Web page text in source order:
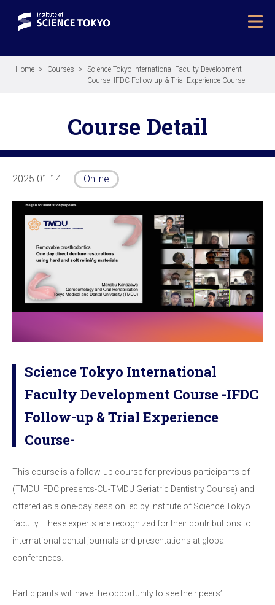
Home Courses
Science Tokyo International Faculty Development
Course -IFDC Follow-up & Trial Experience Course-
Course Detail
2025.01.14 Online
Science Tokyo International
Faculty Development Course -IFDC
Follow-up & Trial Experience
Course-
This course is a follow-up course for previous participants of
(TMDU IFDC presents-CU-TMDU Geriatric Dentistry Course) and
offered as a one-day session led by Institute of ScienceTokyo
faculty. These experts are recognized for their contributions to
international dental journals and presentations at global
conferences.
Participants will have the opportunity to see their peers’